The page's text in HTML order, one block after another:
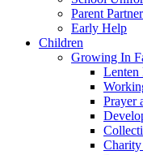
Parent
Early Help
Children
Growing In
Lenten
Prayer